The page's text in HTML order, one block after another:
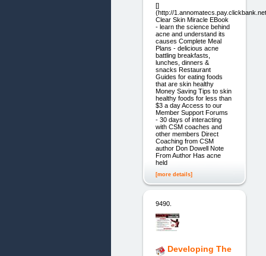
[]
(http://
Clear Skin Miracle EBook
- learn the science behind
acne and understand its
causes Complete Meal
Plans - delicious acne
battling breakfasts,
lunches, dinners &
snacks Restaurant
Guides for eating foods
that are skin healthy
Money Saving Tips to skin
healthy foods for less than
$3 a day Access to our
Member Support Forums
- 30 days of interacting
with CSM coaches and
other members Direct
Coaching from CSM
author Don Dowell Note
From Author Has acne
held
[more details]
9490.
Developing The